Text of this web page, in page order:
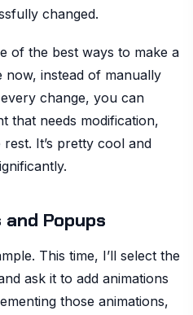
changed.
of the best ways to make a
instead of manually
change, you can
that needs modification,
It’s pretty cool and
Popups
This time, I’ll select the
ask it to add animations
those animations,